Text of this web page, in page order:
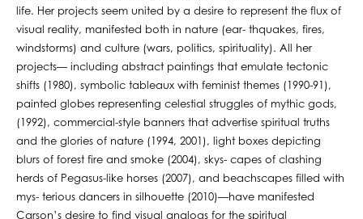
life. Her projects seem united by a desire to represent the flux of
visual reality, manifested both in nature (ear- thquakes, fires,
windstorms) and culture (wars, politics, spirituality). All her
projects— including abstract paintings that emulate tectonic
shifts (1980), symbolic tableaux with feminist themes (1990-91),
painted globes representing celestial struggles of mythic gods,
(1992), commercial-style banners that advertise spiritual truths
and the glories of nature (1994, 2001), light boxes depicting
blurs of forest fire and smoke (2004), skys- capes of clashing
herds of Pegasus-like horses (2007), and beachscapes filled with
mys- terious dancers in silhouette (2010)—have manifested
Carson’s desire to find visual analogs for the spiritual